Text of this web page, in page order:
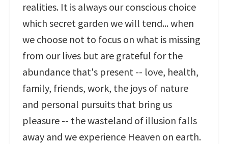
realities. It is always our conscious choice
which secret garden we will tend... when
we choose not to focus on what is missing
from our lives but are grateful for the
abundance that's present -- love, health,
family, friends, work, the joys of nature
and personal pursuits that bring us
pleasure -- the wasteland of illusion falls
away and we experience Heaven on earth.